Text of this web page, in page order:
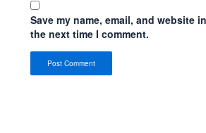
Save my name, email, and website
the next time I comment.